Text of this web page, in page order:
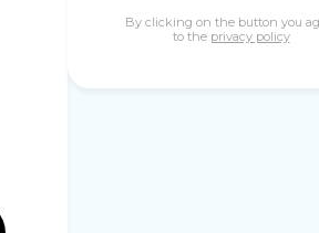
By clicking on the button you
to the privacy policy